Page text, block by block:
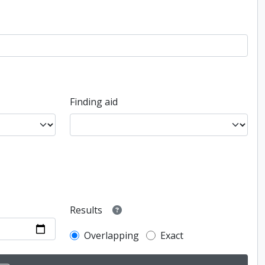
Finding aid
Results
Overlapping
Exact